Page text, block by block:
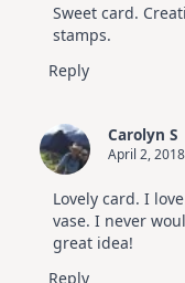
Sweet card.
stamps.
Reply
Carolyn S
April 2,
Lovely card. I
vase. I never
great idea!
Reply